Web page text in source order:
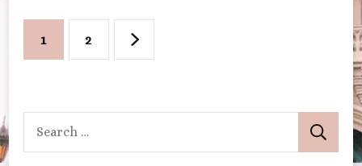
Posts
Page
1 Page
2